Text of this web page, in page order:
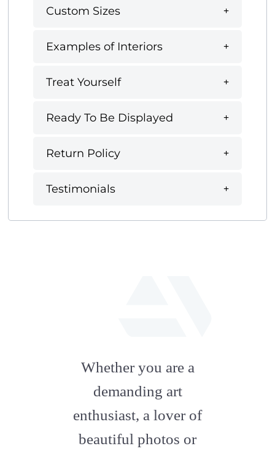
Custom Sizes
Examples of Interiors
Treat Yourself
Ready To Be Displayed
Return Policy
Testimonials
artstation
Whether you are a
demanding art
enthusiast, a lover of
beautiful photos or